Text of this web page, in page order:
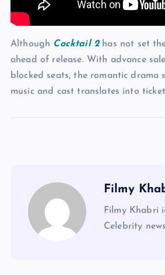
Although Cocktail 2has not set
ahead of release. With advance
blocked seats, the romantic
music and cast translates into
Filmy
Filmy Khabri
Celebrity